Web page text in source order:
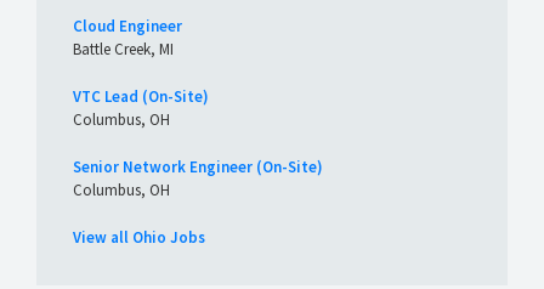
Cloud Engineer
Battle Creek, MI
VTC Lead (On-Site)
Columbus, OH
Senior Network Engineer (On-Site)
Columbus, OH
View all Ohio Jobs